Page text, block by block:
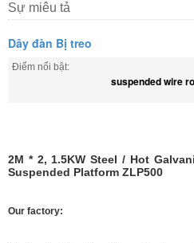
Sự miêu tả
Dây đàn Bị treo
Điểm nổi bật:
suspended wire
2M * 2, 1.5KW Steel / Hot
Suspended Platform ZLP500
Our factory: